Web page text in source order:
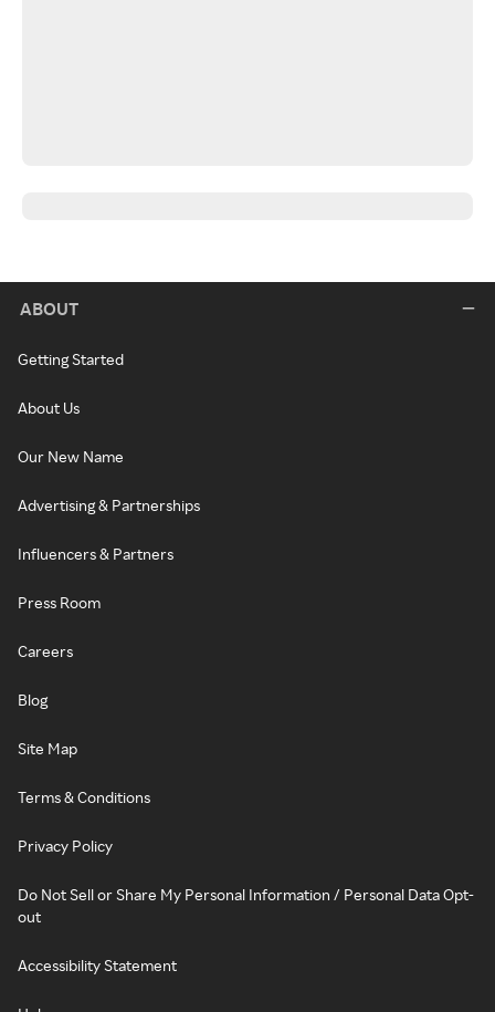
ABOUT
Getting Started
About Us
Our New Name
Advertising & Partnerships
Influencers & Partners
Press Room
Careers
Blog
Site Map
Terms & Conditions
Privacy Policy
Do Not Sell or Share My Personal Information / Personal Data Opt-
out
Accessibility Statement